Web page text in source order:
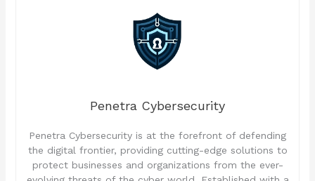
Penetra Cybersecurity
Penetra Cybersecurity is at the forefront of defending
the digital frontier, providing cutting-edge solutions to
protect businesses and organizations from the ever-